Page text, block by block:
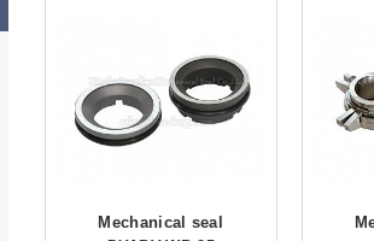
Mechanical seal